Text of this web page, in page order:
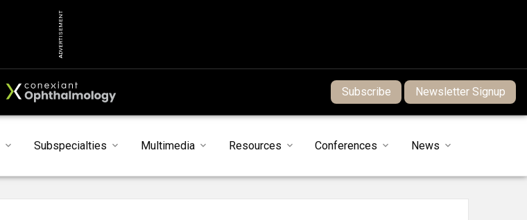
ADVERTISEMENT
Subscribe Newsletter Signup
Subspecialties Multimedia Resources Conferences News